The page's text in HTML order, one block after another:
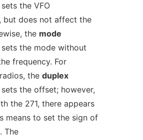
the VFO
but does not affect the
the mode
the mode without
frequency. For
the duplex
the offset; however,
the 271, there appears
means to set the sign of
The